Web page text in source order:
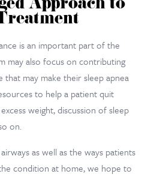
is an important part of the
may also focus on contributing
that may make their sleep apnea
to help a patient quit
weight, discussion of sleep
on.
as well as the ways patients
condition at home, we hope to